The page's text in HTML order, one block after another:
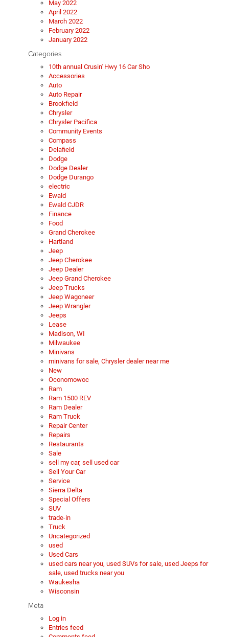
May 2022
April 2022
March 2022
February 2022
January 2022
Categories
10th annual Crusin' Hwy 16 Car Sho
Accessories
Auto
Auto Repair
Brookfield
Chrysler
Chrysler Pacifica
Community Events
Compass
Delafield
Dodge
Dodge Dealer
Dodge Durango
electric
Ewald
Ewald CJDR
Finance
Food
Grand Cherokee
Hartland
Jeep
Jeep Cherokee
Jeep Dealer
Jeep Grand Cherokee
Jeep Trucks
Jeep Wagoneer
Jeep Wrangler
Jeeps
Lease
Madison, WI
Milwaukee
Minivans
minivans for sale, Chrysler dealer near me
New
Oconomowoc
Ram
Ram 1500 REV
Ram Dealer
Ram Truck
Repair Center
Repairs
Restaurants
Sale
sell my car, sell used car
Sell Your Car
Service
Sierra Delta
Special Offers
SUV
trade-in
Truck
Uncategorized
used
Used Cars
used cars near you, used SUVs for sale, used Jeeps for
sale, used trucks near you
Waukesha
Wisconsin
Meta
Log in
Entries feed